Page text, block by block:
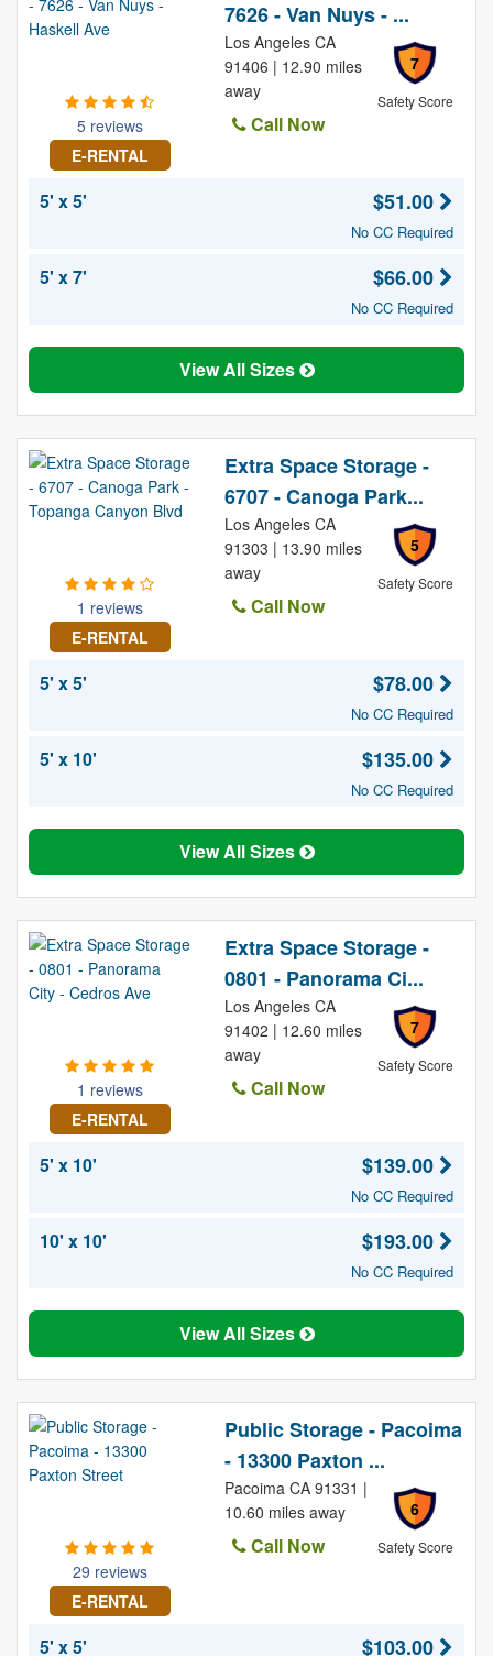
5 reviews
E-RENTAL
7626 - Van Nuys - ...
7
Safety Score
Los Angeles CA
91406 | 12.90 miles
away
Call Now
5' x 5' $51.00
No CC Required
5' x 7' $66.00
No CC Required
View All Sizes
1 reviews
E-RENTAL
Extra Space Storage -
6707 - Canoga Park...
5
Safety Score
Los Angeles CA
91303 | 13.90 miles
away
Call Now
5' x 5' $78.00
No CC Required
5' x 10' $135.00
No CC Required
View All Sizes
1 reviews
E-RENTAL
Extra Space Storage -
0801 - Panorama Ci...
7
Safety Score
Los Angeles CA
91402 | 12.60 miles
away
Call Now
5' x 10' $139.00
No CC Required
10' x 10' $193.00
No CC Required
View All Sizes
29 reviews
E-RENTAL
Public Storage - Pacoima
- 13300 Paxton ...
6
Safety Score
Pacoima CA 91331 |
10.60 miles away
Call Now
5' x 5' $103.00